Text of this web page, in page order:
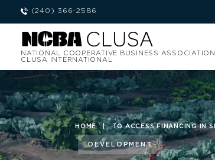
(240) 366-2586
NATIONAL COOPERATIVE BUSINESS ASSOCIATION
CLUSA INTERNATIONAL
HOME | TO ACCESS FINANCING IN
DEVELOPMENT